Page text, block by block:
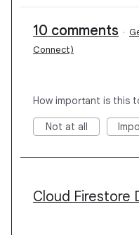
10 comments ·
Connect)
How important is this
Not at all
Cloud Firestore